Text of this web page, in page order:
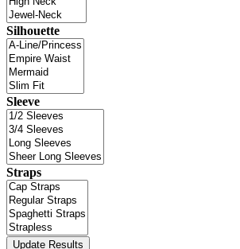
Silhouette
Sleeve
Straps